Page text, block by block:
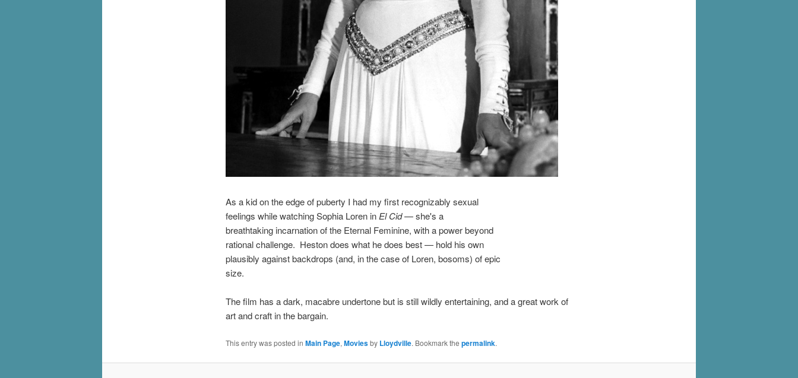
As a kid on the edge of puberty I had my first recognizably sexual
feelings while watching Sophia Loren in El Cid— she's a
breathtaking incarnation of the Eternal Feminine, with a power beyond
rational challenge. Heston does what he does best — hold his own
plausibly against backdrops (and, in the case of Loren, bosoms) of epic
size.
The film has a dark, macabre undertone but is still wildly entertaining, and a great work of
art and craft in the bargain.
This entry was posted in Main Page, Moviesby Lloydville. Bookmark the permalink.